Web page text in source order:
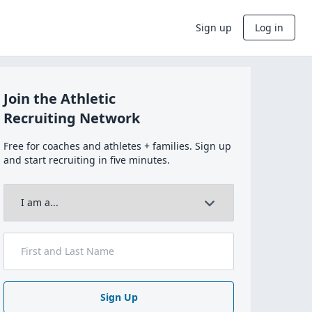
Sign up Log in
Join the Athletic
Recruiting Network
Free for coaches and athletes + families. Sign up
and start recruiting in five minutes.
Sign Up